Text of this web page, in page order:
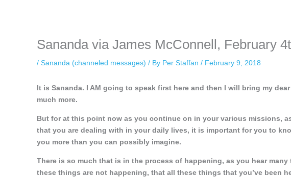
Sananda via James McConnell, February
/ Sananda (channeled messages) / By Per Staffan / February 9, 2018
It is Sananda. I AM going to speak first here and then I will bring my
much more.
But for at this point now as you continue on in your various missions,
that you are dealing with in your daily lives, it is important for you to
you more than you can possibly imagine.
There is so much that is in the process of happening, as you hear
these things are not happening, that all these things that you’ve been